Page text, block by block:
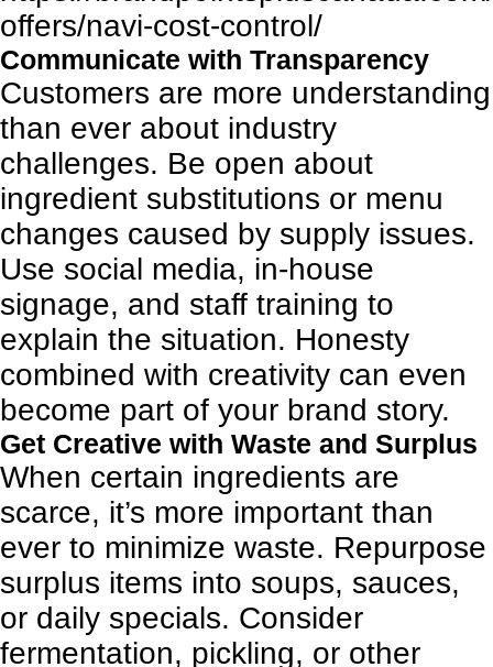
offers/navi-cost-control/
Communicate with Transparency
Customers are more understanding
than ever about industry
challenges. Be open about
ingredient substitutions or menu
changes caused by supply issues.
Use social media, in-house
signage, and staff training to
explain the situation. Honesty
combined with creativity can even
become part of your brand story.
Get Creative with Waste and Surplus
When certain ingredients are
scarce, it’s more important than
ever to minimize waste. Repurpose
surplus items into soups, sauces,
or daily specials. Consider
fermentation, pickling, or other